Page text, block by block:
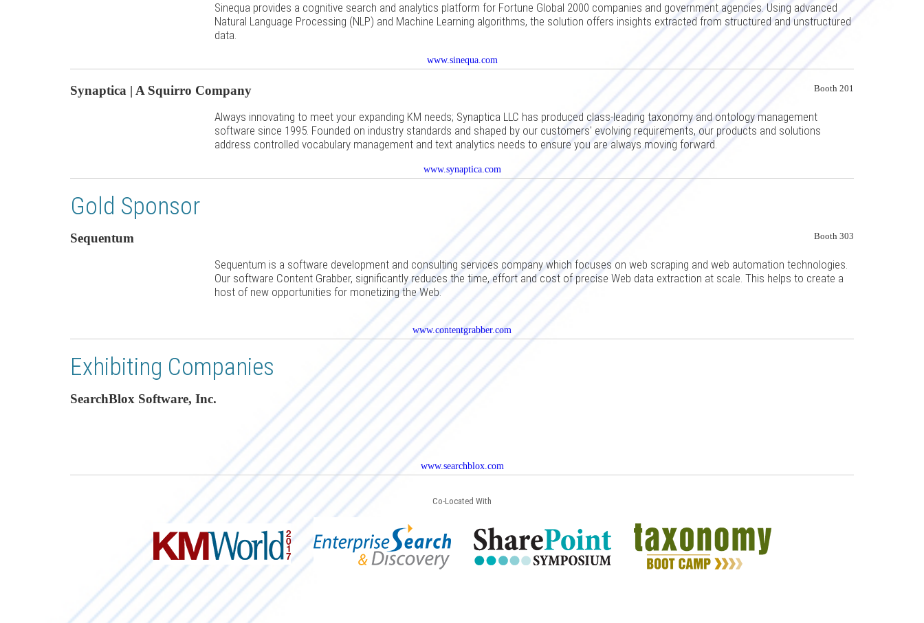
Sinequa provides a cognitive search and analytics platform for Fortune Global 2000 companies and government agencies. Using advanced
Natural Language Processing (NLP) and Machine Learning algorithms, the solution offers insights extracted from structured and unstructured
data.
www.sinequa.com
Booth 201
Synaptica | A Squirro Company
Always innovating to meet your expanding KM needs; Synaptica LLC has produced class-leading taxonomy and ontology management
software since 1995. Founded on industry standards and shaped by our customers' evolving requirements, our products and solutions
address controlled vocabulary management and text analytics needs to ensure you are always moving forward.
www.synaptica.com
Gold Sponsor
Booth 303
Sequentum
Sequentum is a software development and consulting services company which focuses on web scraping and web automation technologies.
Our software Content Grabber, significantly reduces the time, effort and cost of precise Web data extraction at scale. This helps to create a
host of new opportunities for monetizing the Web.
www.contentgrabber.com
Exhibiting Companies
SearchBlox Software, Inc.
www.searchblox.com
Co-Located With